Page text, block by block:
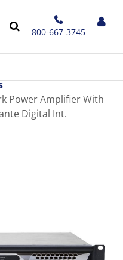
800-667-3745
Power Amplifier With
Digital Int.